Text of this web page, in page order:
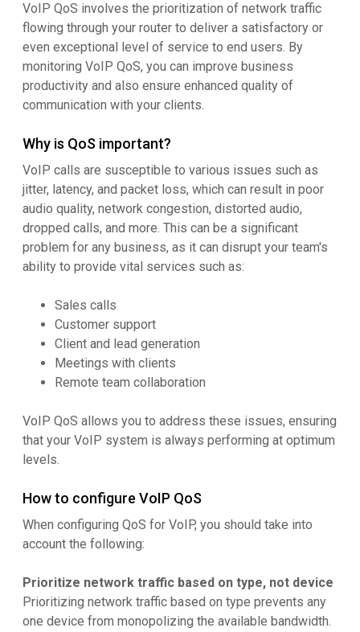
VoIP QoS involves the prioritization of network traffic
flowing through your router to deliver a satisfactory or
even exceptional level of service to end users. By
monitoring VoIP QoS, you can improve business
productivity and also ensure enhanced quality of
communication with your clients.
Why is QoS important?
VoIP calls are susceptible to various issues such as
jitter, latency, and packet loss, which can result in poor
audio quality, network congestion, distorted audio,
dropped calls, and more. This can be a significant
problem for any business, as it can disrupt your team's
ability to provide vital services such as:
Sales calls
Customer support
Client and lead generation
Meetings with clients
Remote team collaboration
VoIP QoS allows you to address these issues, ensuring
that your VoIP system is always performing at optimum
levels.
How to configure VoIP QoS
When configuring QoS for VoIP, you should take into
account the following:
Prioritize network traffic based on type, not device
Prioritizing network traffic based on type prevents any
one device from monopolizing the available bandwidth.